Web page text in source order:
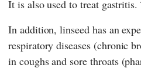
It is also used to treat gastritis.
In addition, linseed has an
respiratory diseases (chronic
in coughs and sore throats